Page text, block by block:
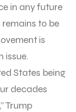
in any future
to be
is
issue.
States being
decades
Trump